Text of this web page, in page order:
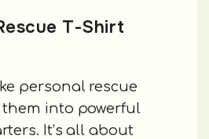
T-Shirt
personal rescue
into powerful
It’s all about